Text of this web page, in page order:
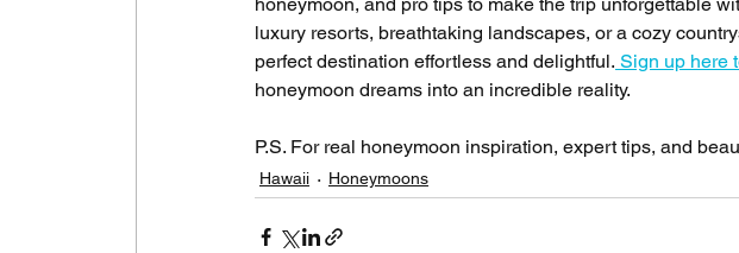
luxury resorts, breathtaking landscapes, or a cozy
perfect destination effortless and delightful. Sign up here
honeymoon dreams into an incredible reality.
P.S. For real honeymoon inspiration, expert tips, and
Hawaii Honeymoons